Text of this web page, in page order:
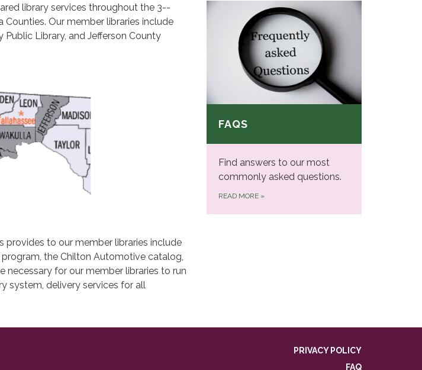
library services throughout the 3-­
Counties. Our member libraries include
Public Library, and Jefferson County
provides to our member libraries include
the Chilton Automotive catalog,
for our member libraries to run
system, delivery services for all
FAQS
Find answers to our most
commonly asked questions.
READ MORE »
PRIVACY POLICY
FAQ